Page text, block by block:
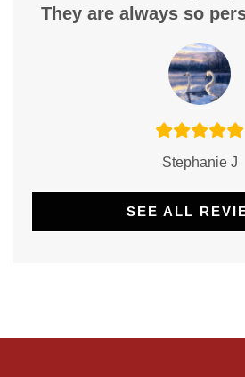
They are always so
Stephanie J
SEE ALL